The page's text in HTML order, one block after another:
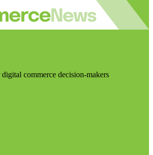
commerce decision-makers